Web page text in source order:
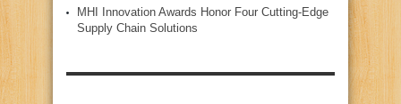
MHI Innovation Awards Honor Four Cutting‑Edge
Supply Chain Solutions